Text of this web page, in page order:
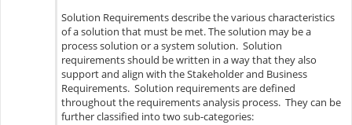
Solution Requirements describe the various characteristics
of a solution that must be met. The solution may be a
process solution or a system solution. Solution
requirements should be written in a way that they also
support and align with the Stakeholder and Business
Requirements. Solution requirements are defined
throughout the requirements analysis process. They can be
further classified into two sub-categories: